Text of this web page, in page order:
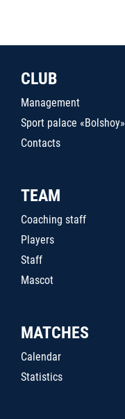
CLUB
Management
Sport palace «Bolshoy»
Contacts
TEAM
Coaching staff
Players
Staff
Mascot
MATCHES
Calendar
Statistics